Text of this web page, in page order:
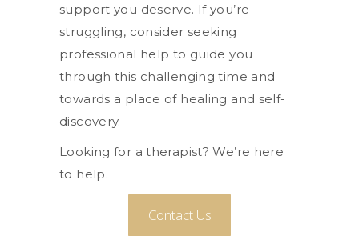
support you deserve. If you’re
struggling, consider seeking
professional help to guide you
through this challenging time and
towards a place of healing and self-
discovery.
Looking for a therapist? We’re here
to help.
Contact Us